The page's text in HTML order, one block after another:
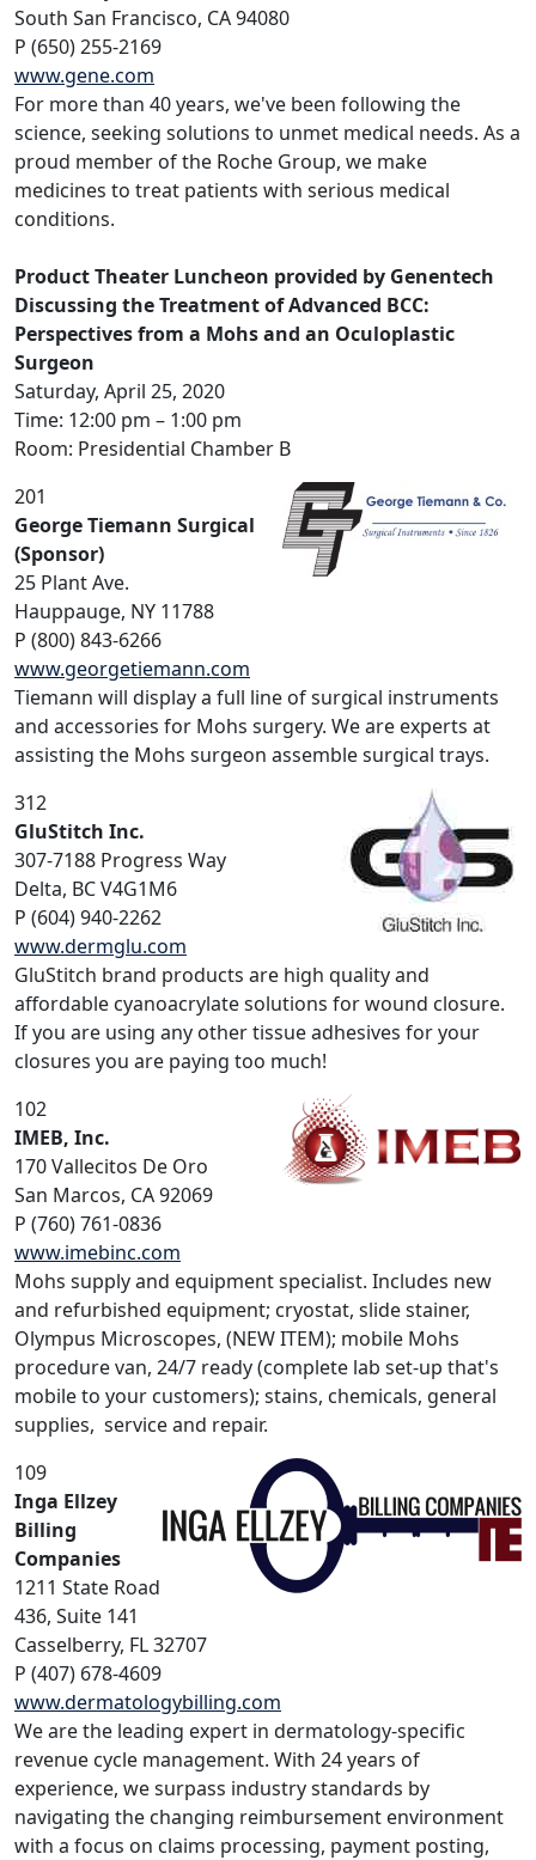
South San Francisco, CA 94080
P (650) 255-2169
www.gene.com
For more than 40 years, we've been following the
science, seeking solutions to unmet medical needs. As a
proud member of the Roche Group, we make
medicines to treat patients with serious medical
conditions.
Product Theater Luncheon provided by Genentech
Discussing the Treatment of Advanced BCC:
Perspectives from a Mohs and an Oculoplastic
Surgeon
Saturday, April 25, 2020
Time: 12:00 pm – 1:00 pm
Room: Presidential Chamber B
201
George Tiemann Surgical
(Sponsor)
25 Plant Ave.
Hauppauge, NY 11788
P (800) 843-6266
www.georgetiemann.com
Tiemann will display a full line of surgical instruments
and accessories for Mohs surgery. We are experts at
assisting the Mohs surgeon assemble surgical trays.
312
GluStitch Inc.
307-7188 Progress Way
Delta, BC V4G1M6
P (604) 940-2262
www.dermglu.com
GluStitch brand products are high quality and
affordable cyanoacrylate solutions for wound closure.
If you are using any other tissue adhesives for your
closures you are paying too much!
102
IMEB, Inc.
170 Vallecitos De Oro
San Marcos, CA 92069
P (760) 761-0836
www.imebinc.com
Mohs supply and equipment specialist. Includes new
and refurbished equipment; cryostat, slide stainer,
Olympus Microscopes, (NEW ITEM); mobile Mohs
procedure van, 24/7 ready (complete lab set-up that's
mobile to your customers); stains, chemicals, general
supplies, service and repair.
109
Inga Ellzey
Billing
Companies
1211 State Road
436, Suite 141
Casselberry, FL 32707
P (407) 678-4609
www.dermatologybilling.com
We are the leading expert in dermatology-specific
revenue cycle management. With 24 years of
experience, we surpass industry standards by
navigating the changing reimbursement environment
with a focus on claims processing, payment posting,